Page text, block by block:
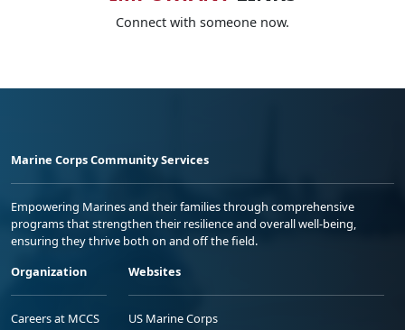
Connect with someone now.
Marine Corps Community Services
Empowering Marines and their families through comprehensive
programs that strengthen their resilience and overall well-being,
ensuring they thrive both on and off the field.
Organization
Careers at MCCS
Websites
US Marine Corps